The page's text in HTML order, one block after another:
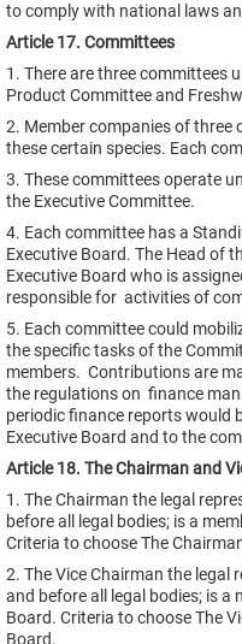
to comply with national laws
Article 17. Committees
1. There are three committees
Product Committee and
2. Member companies of
these certain species. Each
3. These committees operate
the Executive Committee.
4. Each committee has a
Executive Board. The Head of
Executive Board who is
responsible for activities of
5. Each committee could
the specific tasks of the
members. Contributions are
the regulations on finance
periodic finance reports would
Executive Board and to the
Article 18. The Chairman and
1. The Chairman the legal
before all legal bodies; is a
Criteria to choose The
2. The Vice Chairman the legal
and before all legal bodies; is a
Board. Criteria to choose The
Board.